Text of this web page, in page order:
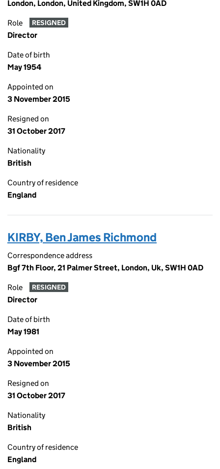
London, London, United Kingdom, SW1H 0AD
Role RESIGNED
Director
Date of birth
May 1954
Appointed on
3 November 2015
Resigned on
31 October 2017
Nationality
British
Country of residence
England
KIRBY, Ben James Richmond
Correspondence address
Bgf 7th Floor, 21 Palmer Street, London, Uk, SW1H 0AD
Role RESIGNED
Director
Date of birth
May 1981
Appointed on
3 November 2015
Resigned on
31 October 2017
Nationality
British
Country of residence
England